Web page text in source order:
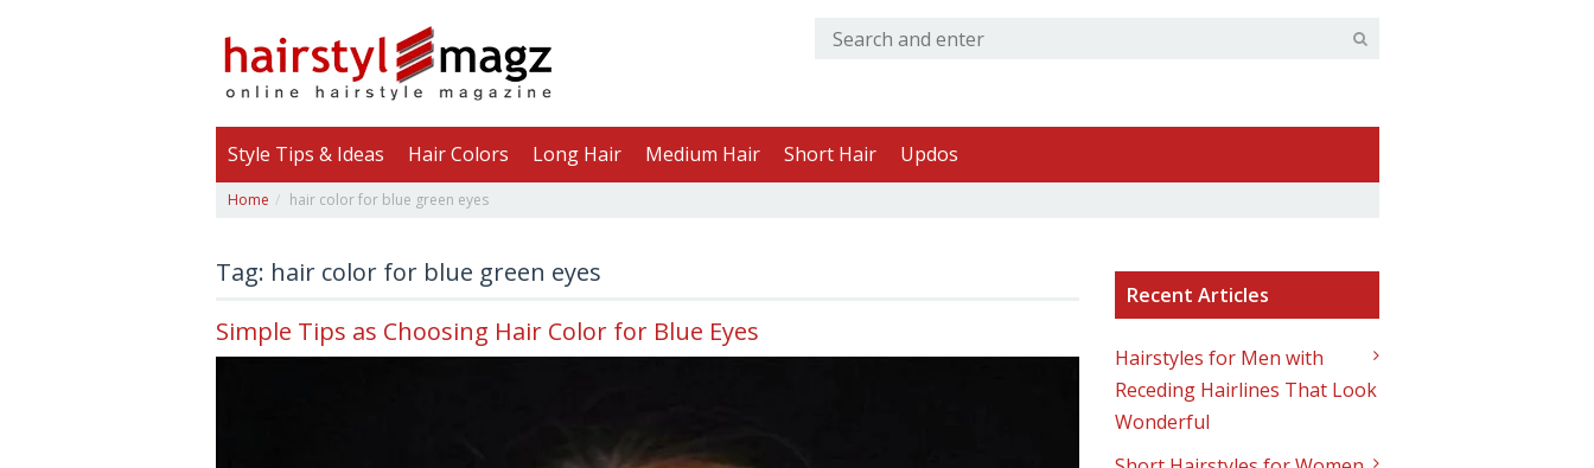
Style Tips & Ideas Hair Colors Long Hair Medium Hair Short Hair Updos
Home hair color for blue green eyes
Tag: hair color for blue green eyes
Simple Tips as Choosing Hair Color for Blue Eyes
Recent Articles
Hairstyles for Men with
Receding Hairlines That Look
Wonderful